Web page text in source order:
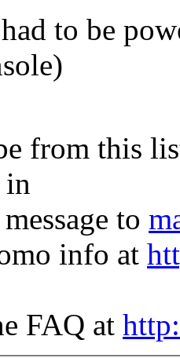
to be
from this
to
info at
FAQ at